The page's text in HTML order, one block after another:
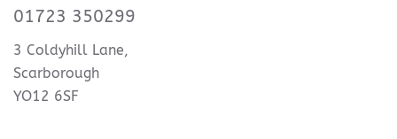
01723 350299
3 Coldyhill Lane,
Scarborough
YO12 6SF